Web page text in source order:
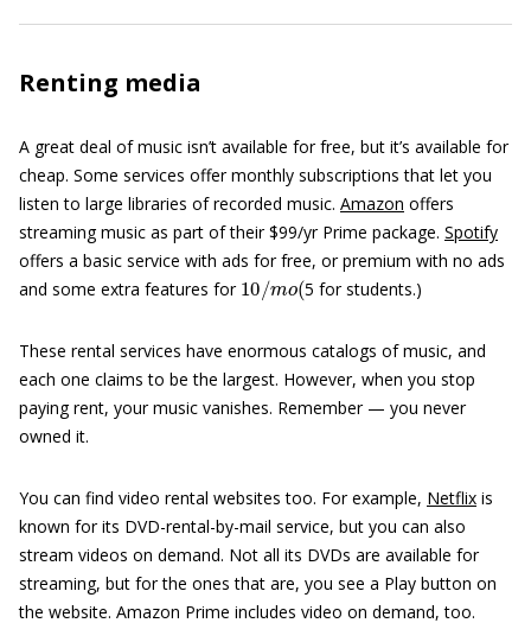
Renting media
A great deal of music isn’t available for free, but it’s available for
cheap. Some services offer monthly subscriptions that let you
listen to large libraries of recorded music. Amazon offers
streaming music as part of their $99/yr Prime package. Spotify
offers a basic service with ads for free, or premium with no ads
and some extra features for
10/mo(
5 for students.)
These rental services have enormous catalogs of music, and
each one claims to be the largest. However, when you stop
paying rent, your music vanishes. Remember — you never
owned it.
You can find video rental websites too. For example, Netflix is
known for its DVD-rental-by-mail service, but you can also
stream videos on demand. Not all its DVDs are available for
streaming, but for the ones that are, you see a Play button on
the website. Amazon Prime includes video on demand, too.